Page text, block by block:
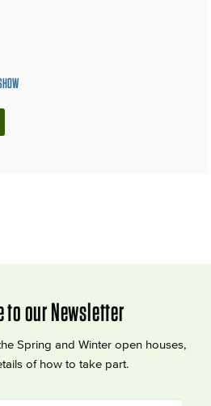
to our Newsletter
Spring and Winter open houses,
of how to take part.